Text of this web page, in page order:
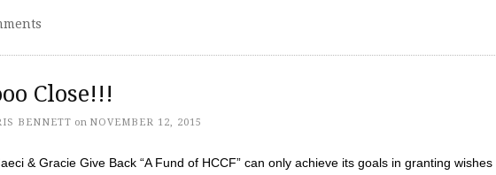
Close!!!
BENNETT on NOVEMBER 12, 2015
& Gracie Give Back “A Fund of HCCF” can only achieve its goals in granting wishes